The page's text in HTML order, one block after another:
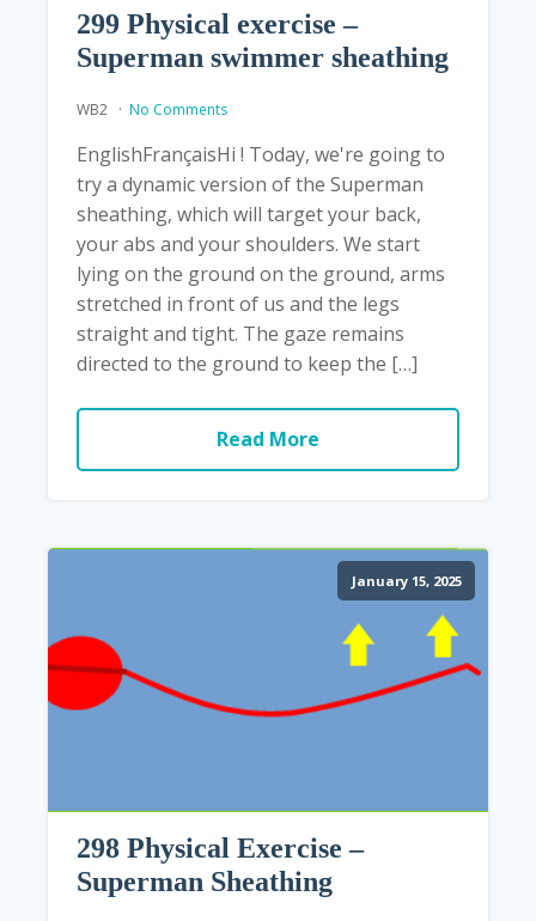
299 Physical exercise –
Superman swimmer sheathing
WB2 No Comments
EnglishFrançaisHi ! Today, we're going to
try a dynamic version of the Superman
sheathing, which will target your back,
your abs and your shoulders. We start
lying on the ground on the ground, arms
stretched in front of us and the legs
straight and tight. The gaze remains
directed to the ground to keep the […]
Read More
January 15, 2025
298 Physical Exercise –
Superman Sheathing